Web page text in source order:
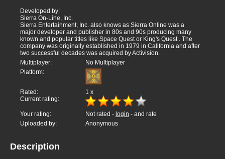
Developed by:
Sierra On-Line, Inc.
Sierra Entertainment, Inc. also knows as Sierra Online was a
major developer and publisher in 80s and 90s producing many
known and popular titles like Space Quest or King's Quest . The
company was originally established in 1979 in California and after
two successful decades was acquired by Activision.
Multiplayer:
No Multiplayer
Platform:
Rated: 1 x
Current rating:
Your rating: Not rated - login - and rate
Uploaded by:
Anonymous
Description